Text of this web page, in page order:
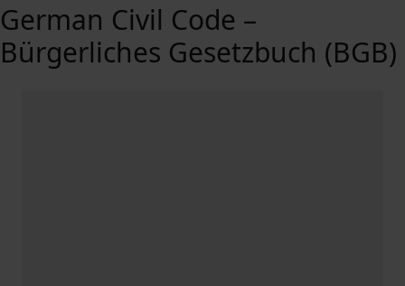
German Civil Code –
Bürgerliches Gesetzbuch (BGB)